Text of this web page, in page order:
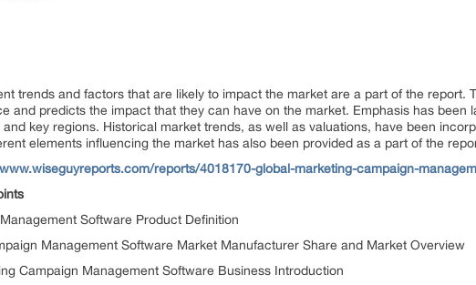
trends and factors that are likely to impact the market are a part of the report.
and predicts the impact that they can have on the market. Emphasis has been
key regions. Historical market trends, as well as valuations, have been
elements influencing the market has also been provided as a part of the
reports/4018170-global-marketing-campaign-
Software Product Definition
Management Software Market Manufacturer Share and Market Overview
Campaign Management Software Business Introduction